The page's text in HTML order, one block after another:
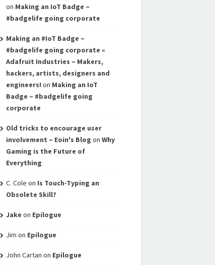
on Making an IoT Badge –
#badgelife going corporate
Making an #IoT Badge –
#badgelife going corporate «
Adafruit Industries – Makers,
hackers, artists, designers and
engineers! on Making an IoT
Badge – #badgelife going
corporate
Old tricks to encourage user
involvement – Eoin's Blog on Why
Gaming is the Future of
Everything
C. Cole on Is Touch-Typing an
Obsolete Skill?
Jake on Epilogue
Jim on Epilogue
John Cartan on Epilogue